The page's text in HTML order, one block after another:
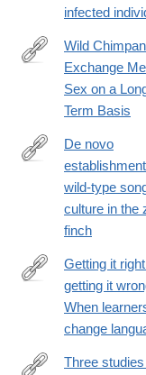
infected
http://
Wild
Exchange
Sex on a
Term Basis
http://
De novo
wild-type
culture in the
finch
http://
Getting it
getting it
When
change
Three